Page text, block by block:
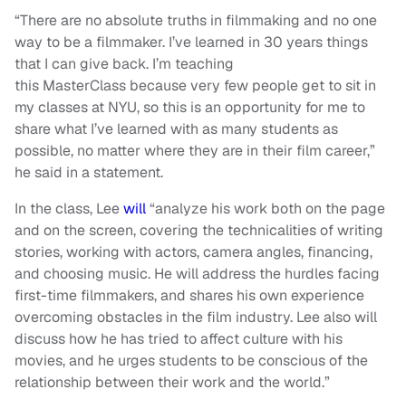
“There are no absolute truths in filmmaking and no one
way to be a filmmaker. I’ve learned in 30 years things
that I can give back. I’m teaching
this MasterClass because very few people get to sit in
my classes at NYU, so this is an opportunity for me to
share what I’ve learned with as many students as
possible, no matter where they are in their film career,”
he said in a statement.
In the class, Leewill“analyze his work both on the page
and on the screen, covering the technicalities of writing
stories, working with actors, camera angles, financing,
and choosing music. He will address the hurdles facing
first-time filmmakers, and shares his own experience
overcoming obstacles in the film industry. Lee also will
discuss how he has tried to affect culture with his
movies, and he urges students to be conscious of the
relationship between their work and the world.”